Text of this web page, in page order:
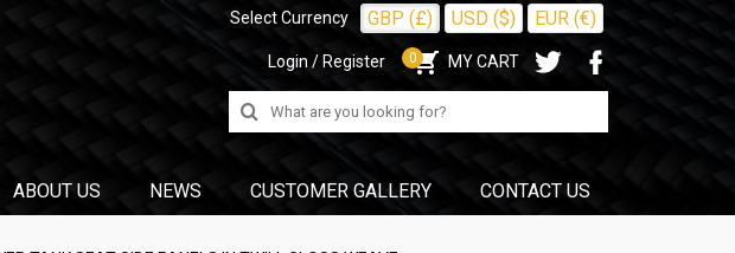
Select Currency GBP (£) USD ($) EUR (€)
Login / Register 0 MY CART
Search
for:
ABOUT US NEWS CUSTOMER GALLERY CONTACT US